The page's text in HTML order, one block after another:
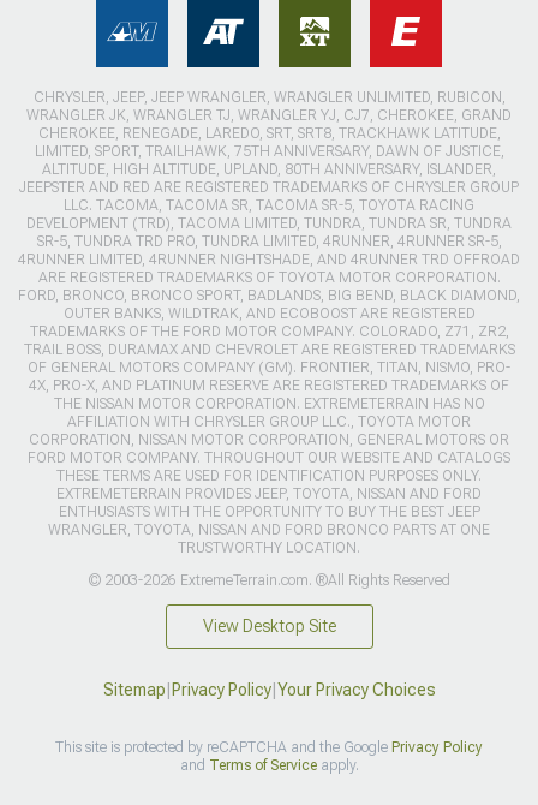
CHRYSLER, JEEP, JEEP WRANGLER, WRANGLER UNLIMITED, RUBICON,
WRANGLER JK, WRANGLER TJ, WRANGLER YJ, CJ7, CHEROKEE, GRAND
CHEROKEE, RENEGADE, LAREDO, SRT, SRT8, TRACKHAWK LATITUDE,
LIMITED, SPORT, TRAILHAWK, 75TH ANNIVERSARY, DAWN OF JUSTICE,
ALTITUDE, HIGH ALTITUDE, UPLAND, 80TH ANNIVERSARY, ISLANDER,
JEEPSTER AND RED ARE REGISTERED TRADEMARKS OF CHRYSLER GROUP
LLC. TACOMA, TACOMA SR, TACOMA SR-5, TOYOTA RACING
DEVELOPMENT (TRD), TACOMA LIMITED, TUNDRA, TUNDRA SR, TUNDRA
SR-5, TUNDRA TRD PRO, TUNDRA LIMITED, 4RUNNER, 4RUNNER SR-5,
4RUNNER LIMITED, 4RUNNER NIGHTSHADE, AND 4RUNNER TRD OFFROAD
ARE REGISTERED TRADEMARKS OF TOYOTA MOTOR CORPORATION.
FORD, BRONCO, BRONCO SPORT, BADLANDS, BIG BEND, BLACK DIAMOND,
OUTER BANKS, WILDTRAK, AND ECOBOOST ARE REGISTERED
TRADEMARKS OF THE FORD MOTOR COMPANY. COLORADO, Z71, ZR2,
TRAIL BOSS, DURAMAX AND CHEVROLET ARE REGISTERED TRADEMARKS
OF GENERAL MOTORS COMPANY (GM). FRONTIER, TITAN, NISMO, PRO-
4X, PRO-X, AND PLATINUM RESERVE ARE REGISTERED TRADEMARKS OF
THE NISSAN MOTOR CORPORATION. EXTREMETERRAIN HAS NO
AFFILIATION WITH CHRYSLER GROUP LLC., TOYOTA MOTOR
CORPORATION, NISSAN MOTOR CORPORATION, GENERAL MOTORS OR
FORD MOTOR COMPANY. THROUGHOUT OUR WEBSITE AND CATALOGS
THESE TERMS ARE USED FOR IDENTIFICATION PURPOSES ONLY.
EXTREMETERRAIN PROVIDES JEEP, TOYOTA, NISSAN AND FORD
ENTHUSIASTS WITH THE OPPORTUNITY TO BUY THE BEST JEEP
WRANGLER, TOYOTA, NISSAN AND FORD BRONCO PARTS AT ONE
TRUSTWORTHY LOCATION.
© 2003-2026 ExtremeTerrain.com. ®All Rights Reserved
View Desktop Site
Sitemap Privacy Policy| Your Privacy Choices
This site is protected by reCAPTCHA and the Google Privacy Policy
and Terms of Serviceapply.